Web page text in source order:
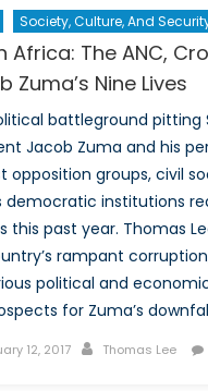
Society, Culture, And
Africa: The ANC,
Zuma’s Nine Lives
battleground pitting
Jacob Zuma and his
opposition groups, civil
democratic institutions
this past year. Thomas
rampant
political and
for Zuma’s
12, 2017 Author
Thomas Lee